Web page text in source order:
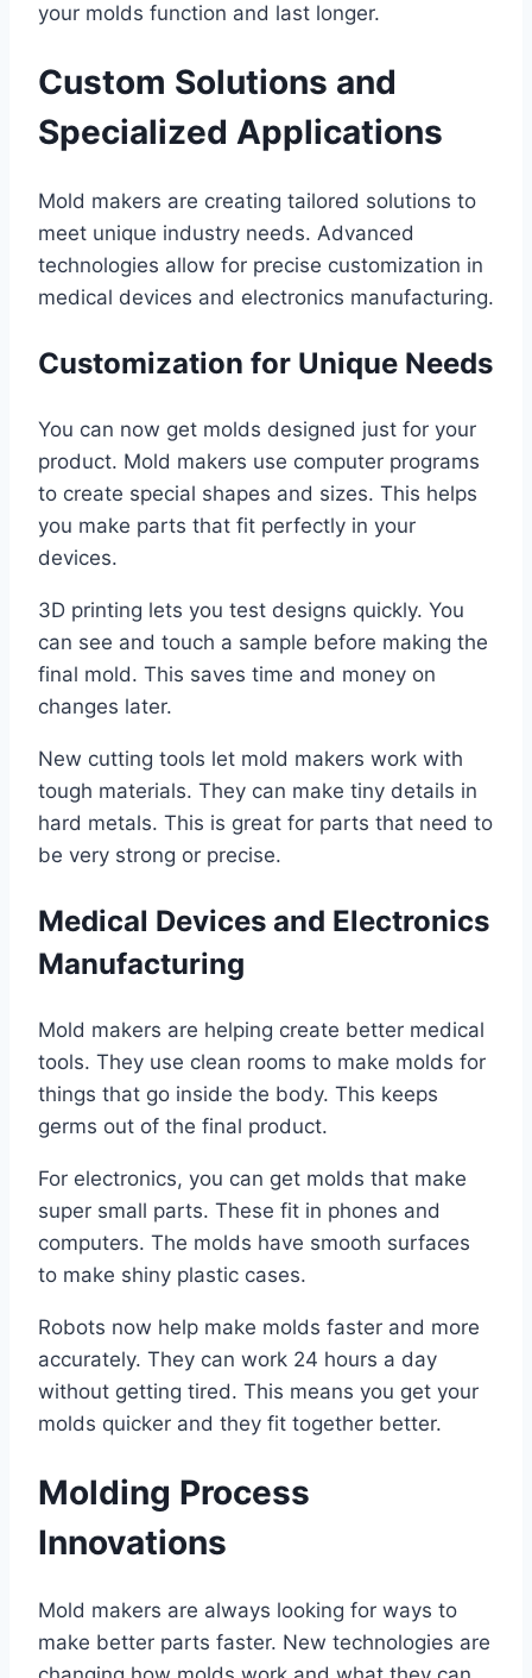
your molds function and last longer.
Custom Solutions and
Specialized Applications
Mold makers are creating tailored solutions to
meet unique industry needs. Advanced
technologies allow for precise customization in
medical devices and electronics manufacturing.
Customization for Unique Needs
You can now get molds designed just for your
product. Mold makers use computer programs
to create special shapes and sizes. This helps
you make parts that fit perfectly in your
devices.
3D printing lets you test designs quickly. You
can see and touch a sample before making the
final mold. This saves time and money on
changes later.
New cutting tools let mold makers work with
tough materials. They can make tiny details in
hard metals. This is great for parts that need to
be very strong or precise.
Medical Devices and Electronics
Manufacturing
Mold makers are helping create better medical
tools. They use clean rooms to make molds for
things that go inside the body. This keeps
germs out of the final product.
For electronics, you can get molds that make
super small parts. These fit in phones and
computers. The molds have smooth surfaces
to make shiny plastic cases.
Robots now help make molds faster and more
accurately. They can work 24 hours a day
without getting tired. This means you get your
molds quicker and they fit together better.
Molding Process
Innovations
Mold makers are always looking for ways to
make better parts faster. New technologies are